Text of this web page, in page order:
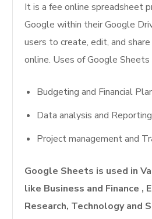
It is a fee online spreadsheet
Google within their Google
users to create, edit, and
online. Uses of Google Sheets
Budgeting and Financial
Data analysis and Reporting
Project management and
Google Sheets is used in
like Business and Finance ,
Research, Technology and